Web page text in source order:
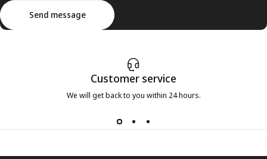
Send message
Send message
Customer service
We will get back to you within 24 hours.